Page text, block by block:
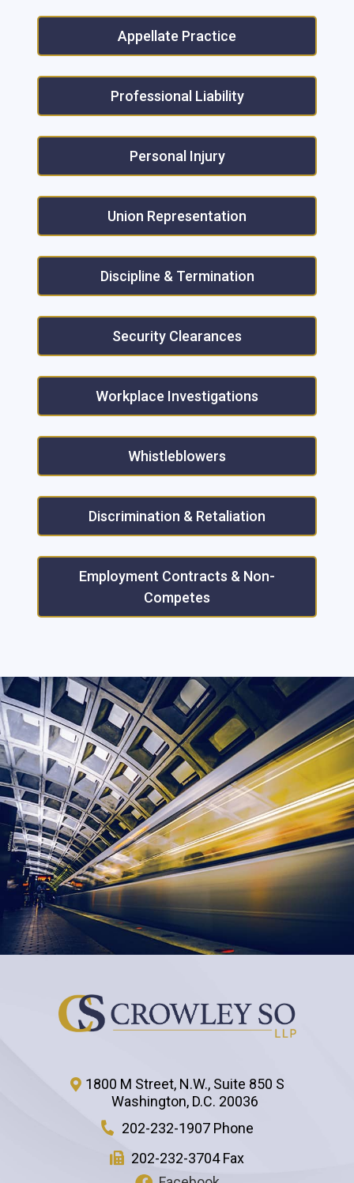
Appellate Practice
Professional Liability
Personal Injury
Union Representation
Discipline & Termination
Security Clearances
Workplace Investigations
Whistleblowers
Discrimination & Retaliation
Employment Contracts & Non-
Competes
1800 M Street, N.W., Suite 850 S
Washington, D.C. 20036
202-232-1907 Phone
202-232-3704 Fax